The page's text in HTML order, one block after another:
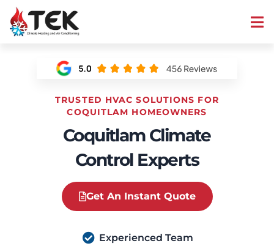
TRUSTED HVAC SOLUTIONS FOR
COQUITLAM HOMEOWNERS
Coquitlam Climate
Control Experts
Get An Instant Quote
Experienced Team